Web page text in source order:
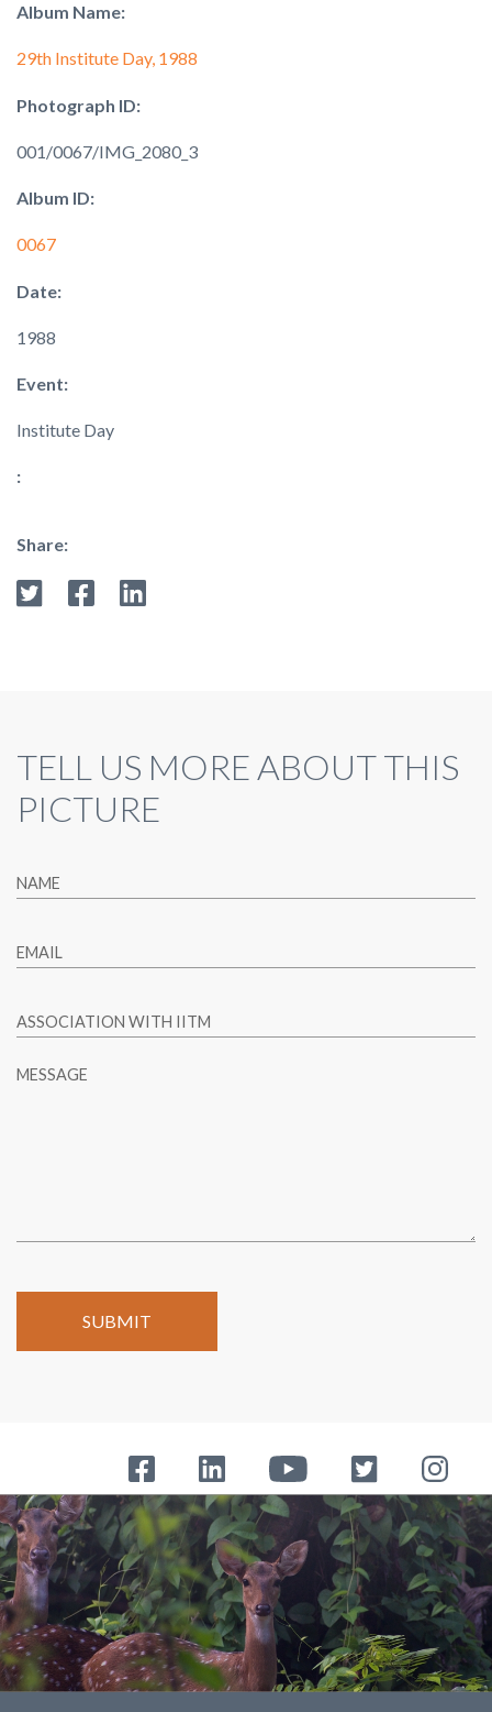
Album Name:
29th Institute Day, 1988
Photograph ID:
001/0067/IMG_2080_3
Album ID:
0067
Date:
1988
Event:
Institute Day
:
Share:
TELL US MORE ABOUT THIS
PICTURE
NAME
EMAIL
ASSOCIATION WITH IITM
MESSAGE